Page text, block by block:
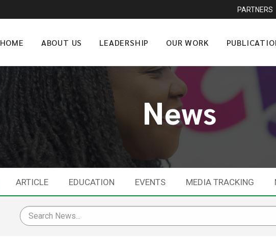
PARTNERS
HOME ABOUT US LEADERSHIP OUR WORK
News
ARTICLE EDUCATION EVENTS MEDIA TRACKING